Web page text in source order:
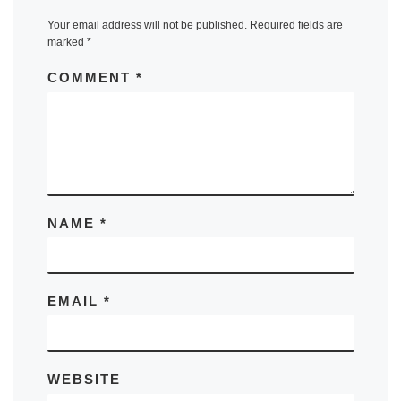
Your email address will not be published. Required fields are
marked *
COMMENT *
NAME *
EMAIL *
WEBSITE